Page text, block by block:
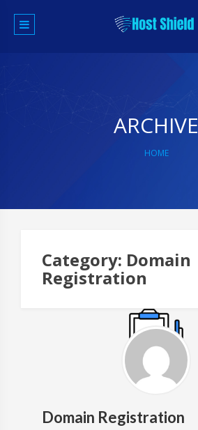
ARCHIVE
HOME
Category: Domain
Registration
Domain Registration